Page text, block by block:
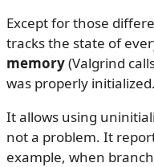
Except for those
tracks the state of
memory(Valgrind
was properly initialized.
It allows using
not a problem. It
example, when